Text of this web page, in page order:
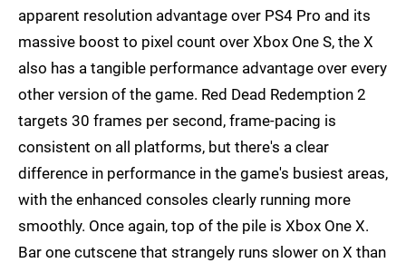
apparent resolution advantage over PS4 Pro and its
massive boost to pixel count over Xbox One S, the X
also has a tangible performance advantage over every
other version of the game. Red Dead Redemption 2
targets 30 frames per second, frame-pacing is
consistent on all platforms, but there's a clear
difference in performance in the game's busiest areas,
with the enhanced consoles clearly running more
smoothly. Once again, top of the pile is Xbox One X.
Bar one cutscene that strangely runs slower on X than